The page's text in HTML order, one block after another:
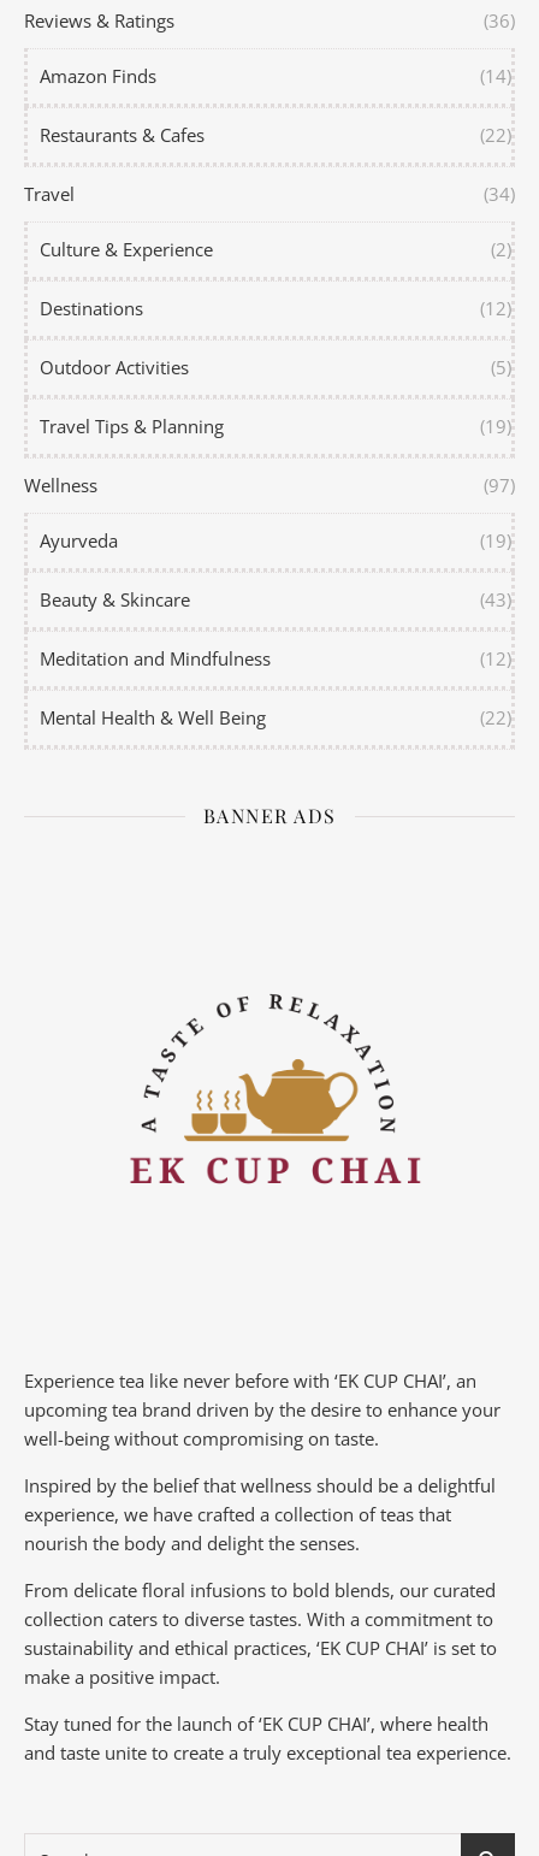
Reviews & Ratings (36)
Amazon Finds (14)
Restaurants & Cafes (22)
Travel (34)
Culture & Experience (2)
Destinations (12)
Outdoor Activities (5)
Travel Tips & Planning (19)
Wellness (97)
Ayurveda (19)
Beauty & Skincare (43)
Meditation and Mindfulness (12)
Mental Health & Well Being (22)
BANNER ADS
Experience tea like never before with ‘EK CUP CHAI’, an
upcoming tea brand driven by the desire to enhance your
well-being without compromising on taste.
Inspired by the belief that wellness should be a delightful
experience, we have crafted a collection of teas that
nourish the body and delight the senses.
From delicate floral infusions to bold blends, our curated
collection caters to diverse tastes. With a commitment to
sustainability and ethical practices, ‘EK CUP CHAI’ is set to
make a positive impact.
Stay tuned for the launch of ‘EK CUP CHAI’, where health
and taste unite to create a truly exceptional tea experience.